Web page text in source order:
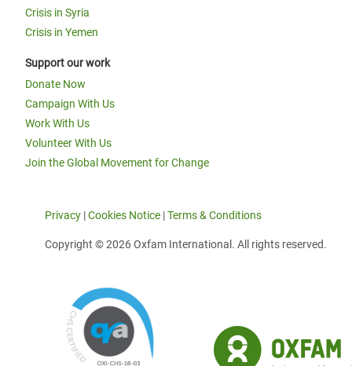
Crisis in Syria
Crisis in Yemen
Support our work
Donate Now
Campaign With Us
Work With Us
Volunteer With Us
Join the Global Movement for Change
Privacy |Cookies Notice |Terms & Conditions
Copyright © 2026 Oxfam International. All rights reserved.